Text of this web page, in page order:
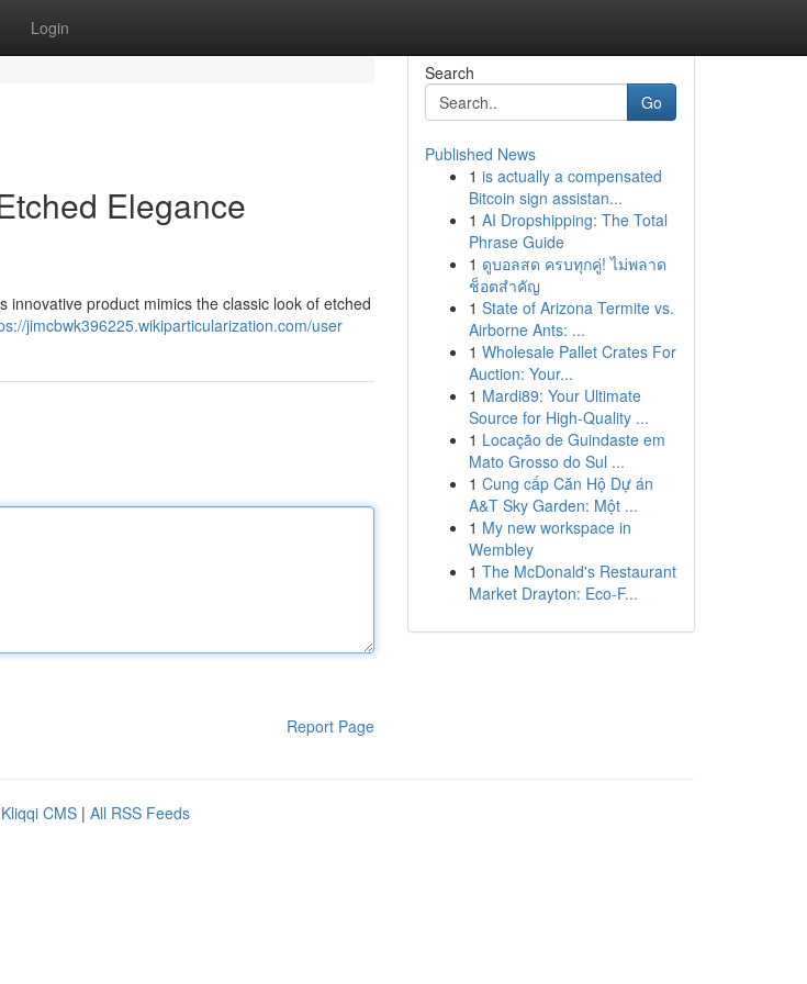
Login
Elegance
product mimics the classic look of etched
jimcbwk396225.wikiparticularization.com/user
Report Page
Search
Go
Published News
1 is actually a compensated
Bitcoin sign assistan...
1 AI Dropshipping: The Total
Phrase Guide
1 ดูบอลสด ครบทุกคู่! ไม่พลาด
ช็อตสำคัญ
1 State of Arizona Termite vs.
Airborne Ants: ...
1 Wholesale Pallet Crates For
Auction: Your...
1 Mardi89: Your Ultimate
Source for High-Quality ...
1 Locação de Guindaste em
Mato Grosso do Sul ...
1 Cung cấp Căn Hộ Dự án
A&T Sky Garden: Một ...
1 My new workspace in
Wembley
1 The McDonald's Restaurant
Market Drayton: Eco-F...
Kliqqi CMS | All RSS Feeds